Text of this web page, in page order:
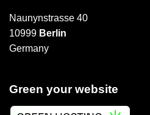
Naunynstrasse 40
10999 Berlin
Germany
Green your website